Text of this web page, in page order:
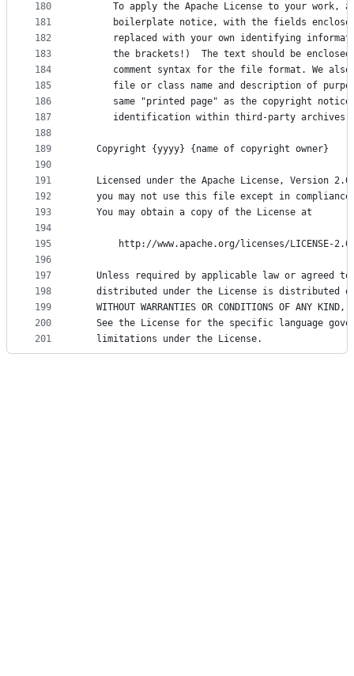
180
181
182
183
184
185
186
187
188
189
190
191
192
193
194
195
196
197
198
199
200
201
To apply the Apache License to your work,
boilerplate notice, with the fields
replaced with your own identifying
the brackets!)  The text should be
comment syntax for the file format. We
file or class name and description of
same "printed page" as the copyright notice
      identification within third-party archives.
   Copyright {yyyy} {name of copyright owner}
Licensed under the Apache License, Version
you may not use this file except in
   You may obtain a copy of the License at
       http://www.apache.org/licenses/LICENSE-2.0
Unless required by applicable law or agreed
distributed under the License is distributed
WITHOUT WARRANTIES OR CONDITIONS OF ANY KIND,
See the License for the specific language
   limitations under the License.